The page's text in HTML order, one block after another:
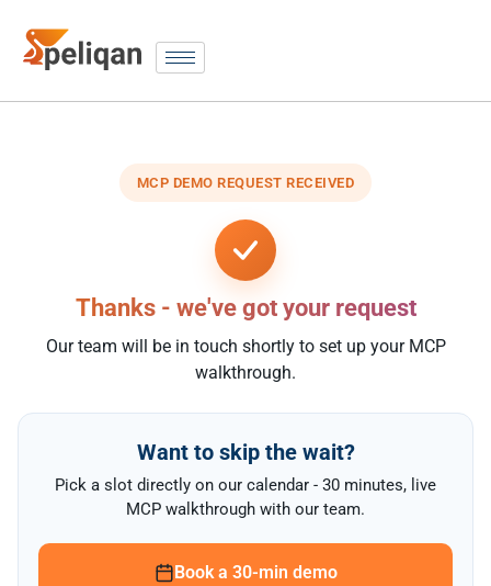
MCP DEMO REQUEST RECEIVED
Thanks - we've got your request
Our team will be in touch shortly to set up your MCP
walkthrough.
Want to skip the wait?
Pick a slot directly on our calendar - 30 minutes, live
MCP walkthrough with our team.
Book a 30-min demo